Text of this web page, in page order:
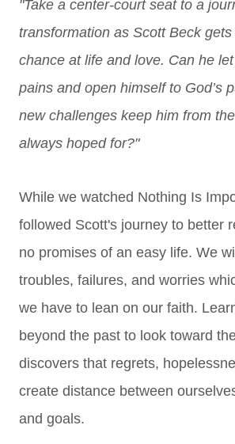
"Take a center-court seat to a
transformation as Scott Beck
chance at life and love. Can he
pains and open himself to God’s
new challenges keep him from
always hoped for?"
While we watched Nothing Is
followed Scott's journey to better
no promises of an easy life. We
troubles, failures, and worries
we have to lean on our faith.
beyond the past to look toward
discovers that regrets,
create distance between
and goals.